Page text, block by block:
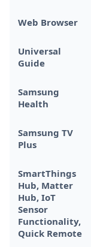
Web Browser
Universal
Guide
Samsung
Health
Samsung TV
Plus
SmartThings
Hub, Matter
Hub, IoT
Sensor
Functionality,
Quick Remote